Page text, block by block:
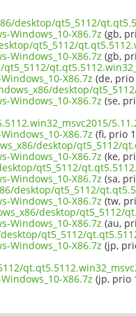
qt5_5112/
Windows_10-X86.7z (gb,
qt5_5112/
Windows_10-X86.7z (gb,
X86.7z (de, prio
desktop/
Windows_10-X86.7z (se,
X86.7z (fi, prio
desktop/qt5_5112/
Windows_10-X86.7z (ke,
qt5_5112/
Windows_10-X86.7z (sa,
qt5_5112/
Windows_10-X86.7z (tw,
desktop/qt5_5112/
Windows_10-X86.7z (au,
qt5_5112/
Windows_10-X86.7z (jp,
X86.7z (jp, prio